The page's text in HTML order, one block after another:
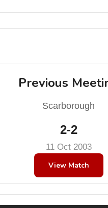
Previous
Scarborough
2-2
11 Oct 2003
View Match